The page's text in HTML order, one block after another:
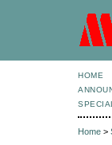
HOME
Home >